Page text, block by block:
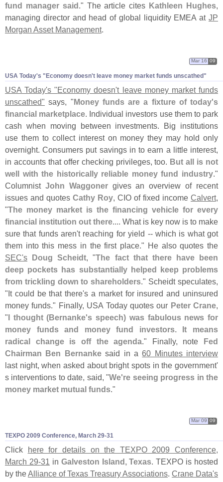
fund manager said." The article cites Kathleen Hughes,
managing director and head of global liquidity EMEA at JP
Morgan Asset Management.
USA Today's "Economy doesn't leave money market funds unscathed"
Mar 16 09
USA Today's "Economy doesn't leave money market funds
unscathed" says, "Money funds are a fixture of today's
financial marketplace. Individual investors use them to park
cash when moving between investments. Big institutions
use them to collect interest on money they may hold only
overnight. Consumers put savings in to earn a little interest,
in accounts that offer checking privileges, too. But all is not
well with the historically reliable money fund industry."
Columnist John Waggonergives an overview of recent
issues and quotes Cathy Roy, CIO of fixed income Calvert,
"The money market is the financing vehicle for every
financial institution out there.... What is key now is to make
sure that funds aren't reaching for yield -- which is what got
them into this mess in the first place." He also quotes the
SEC's Doug Scheidt, "The fact that there have been
deep pockets has substantially helped keep problems
from trickling down to shareholders." Scheidt speculates,
"It could be that there's a market for insured and uninsured
money funds." Finally, USA Today quotes our Peter Crane,
"I thought (Bernanke's speech) was fabulous news for
money funds and money fund investors. It means
radical change is off the agenda." Finally, note Fed
Chairman Ben Bernankesaid in a60 Minutes interview
last night, when asked about bright spots in the government'
s interventions to date, said, "We're seeing progress in the
money market mutual funds."
TEXPO 2009 Conference, March 29-31
Mar 09 09
Click here for details on the TEXPO 2009 Conference,
March 29-31 in Galveston Island, Texas. TEXPO is hosted
by theAlliance of Texas Treasury Associations. Crane Data's